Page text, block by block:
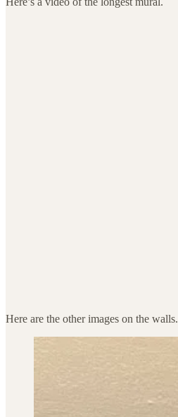
Here are the other images on the walls.